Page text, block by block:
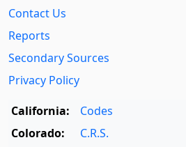
Contact Us
Reports
Secondary Sources
Privacy Policy
California:
Codes
Colorado:
C.R.S.